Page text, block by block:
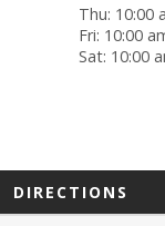
Thu: 10:00
Fri: 10:00
Sat: 10:00
DIRECTIONS